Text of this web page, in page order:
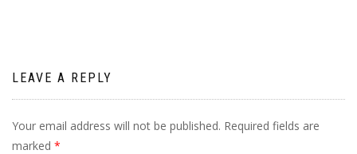
LEAVE A REPLY
Your email address will not be published. Required fields are
marked *